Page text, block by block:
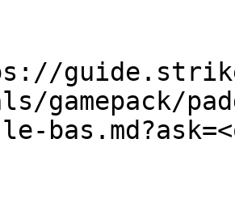
gamepack/